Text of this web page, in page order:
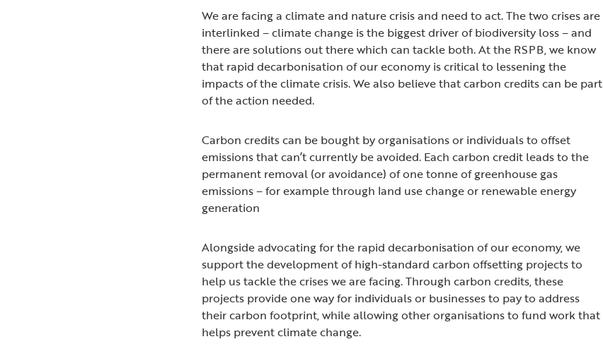
We are facing a climate and nature crisis and need to act. The two crises are
interlinked – climate change is the biggest driver of biodiversity loss – and
there are solutions out there which can tackle both. At the RSPB, we know
that rapid decarbonisation of our economy is critical to lessening the
impacts of the climate crisis. We also believe that carbon credits can be part
of the action needed.
Carbon credits can be bought by organisations or individuals to offset
emissions that can’t currently be avoided. Each carbon credit leads to the
permanent removal (or avoidance) of one tonne of greenhouse gas
emissions – for example through land use change or renewable energy
generation
Alongside advocating for the rapid decarbonisation of our economy, we
support the development of high-standard carbon offsetting projects to
help us tackle the crises we are facing. Through carbon credits, these
projects provide one way for individuals or businesses to pay to address
their carbon footprint, while allowing other organisations to fund work that
helps prevent climate change.